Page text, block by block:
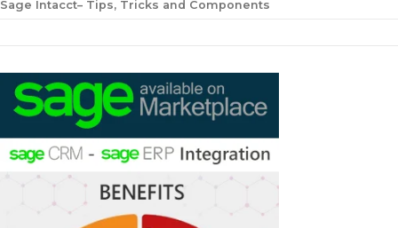
Sage Intacct– Tips, Tricks and Components